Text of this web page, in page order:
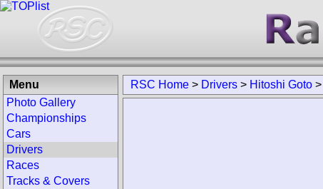
RSC Home > Drivers > Hitoshi Goto >
Menu
Photo Gallery
Championships
Cars
Drivers
Races
Tracks & Covers